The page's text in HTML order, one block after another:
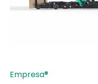
Empresa®